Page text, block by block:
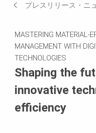
プレスリリース・ニ
MASTERING MATERIAL-
MANAGEMENT WITH
TECHNOLOGIES
Shaping the
innovative
efficiency